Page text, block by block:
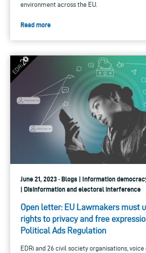
environment across the EU.
Read more
June 21, 2023 · Blogs | Information
| Disinformation and electoral interference
Open letter: EU Lawmakers must
rights to privacy and free
Political Ads Regulation
EDRi and 26 civil society organisations,